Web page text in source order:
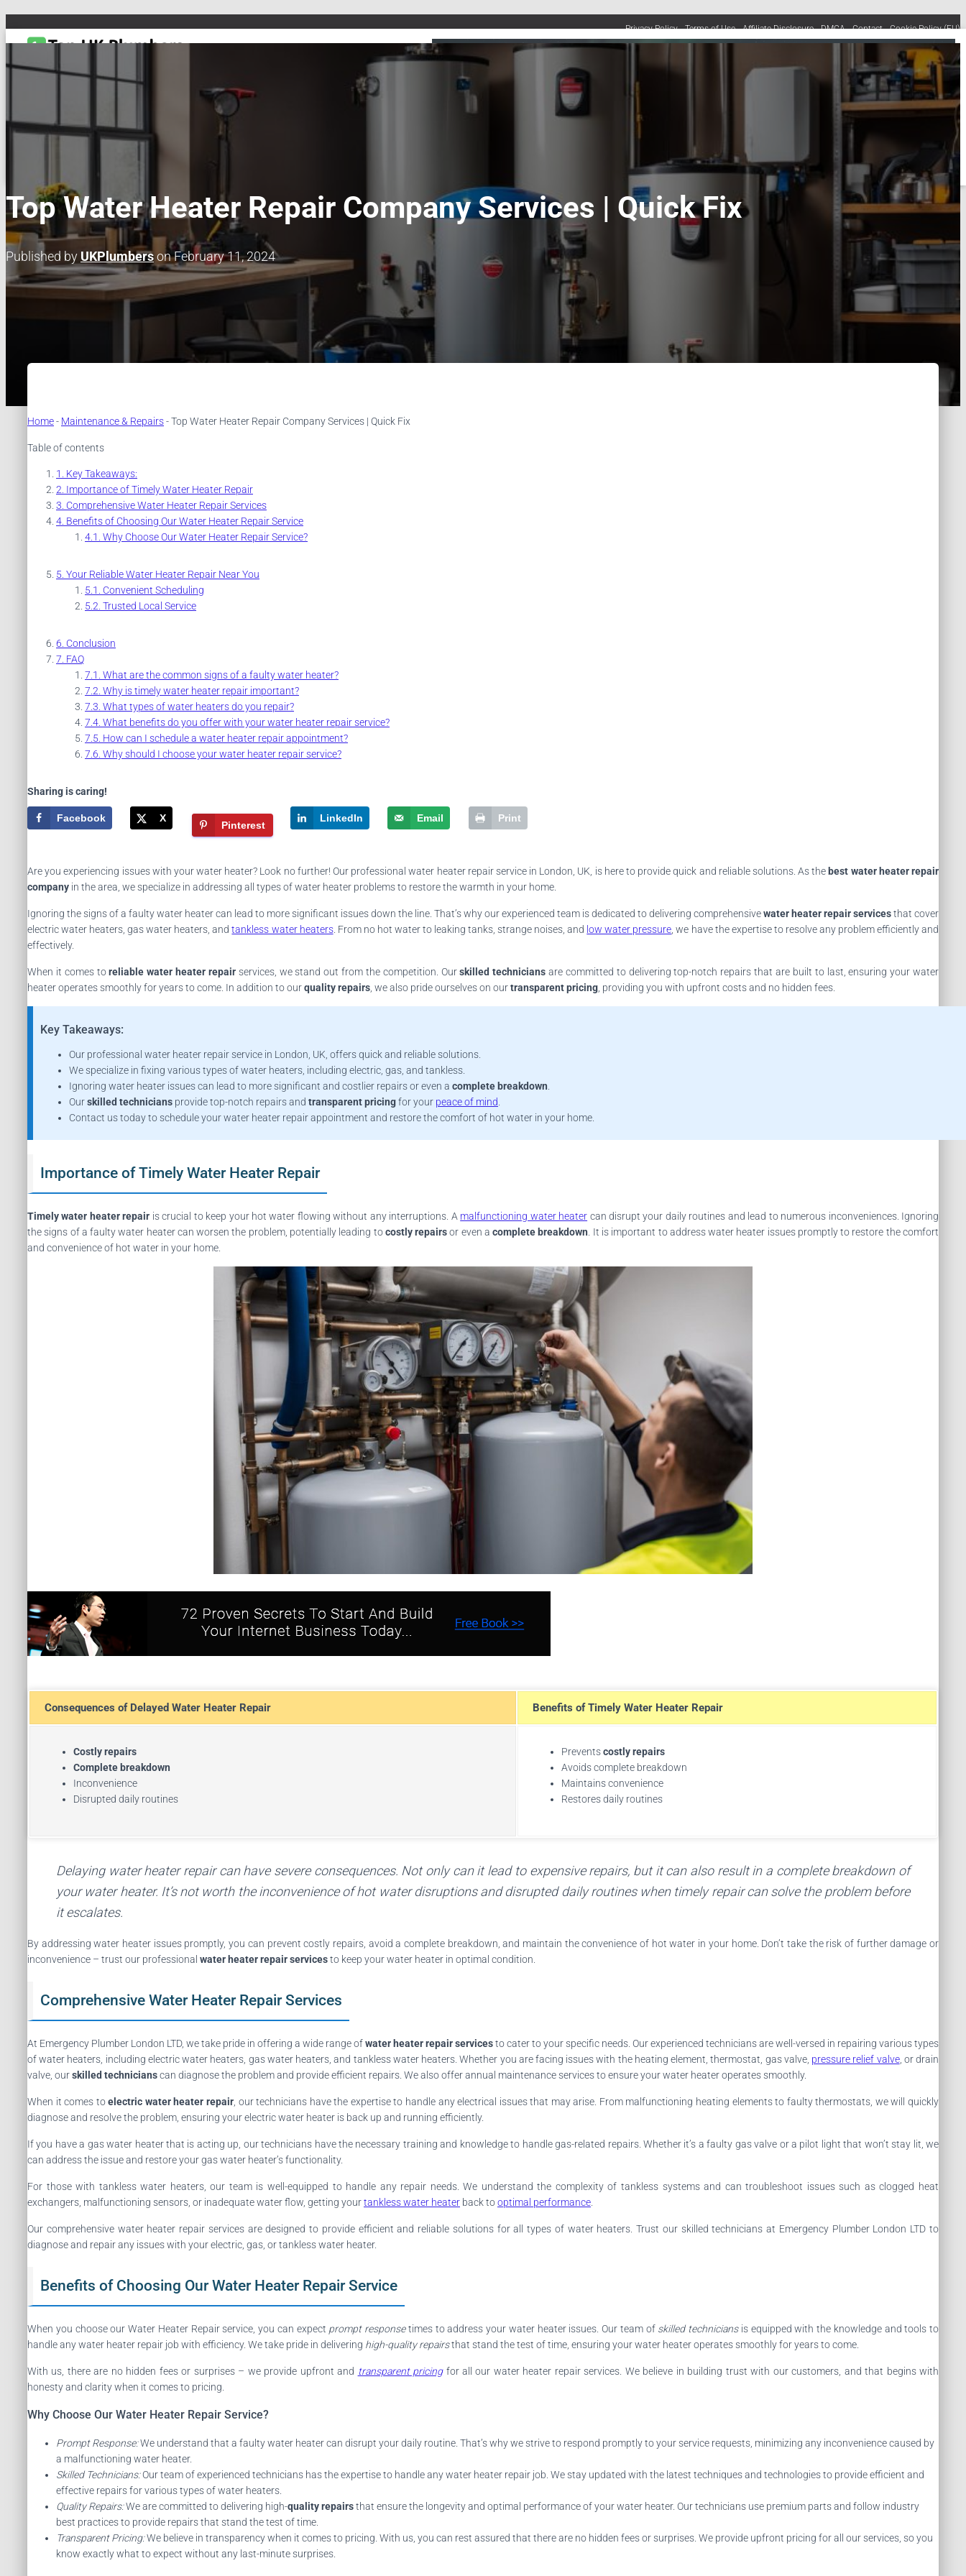
Privacy Policy Terms of Use Affiliate Disclosure DMCA Contact Cookie Policy (EU)
TOGGLE NAVIGATION
DRAIN & PIPESEMERGENCY PLUMBING MAINTENANCE & REPAIRS
Top Water Heater Repair Company Services | Quick Fix
Published by UKPlumbersonFebruary 11, 2024
Home- Maintenance & Repairs-Top Water Heater Repair Company Services | Quick Fix
Table of contents
Key Takeaways:
Importance of Timely Water Heater Repair
Comprehensive Water Heater Repair Services
Benefits of Choosing Our Water Heater Repair Service
Why Choose Our Water Heater Repair Service?
Your Reliable Water Heater Repair Near You
Convenient Scheduling
Trusted Local Service
Conclusion
FAQ
What are the common signs of a faulty water heater?
Why is timely water heater repair important?
What types of water heaters do you repair?
What benefits do you offer with your water heater repair service?
How can I schedule a water heater repair appointment?
Why should I choose your water heater repair service?
Sharing is caring!
Facebook X
Pinterest
LinkedIn Email Print
Are you experiencing issues with your water heater? Look no further! Our professional water heater repair service in London, UK, is here to provide quick and reliable solutions. As the best water heater repair
company in the area, we specialize in addressing all types of water heater problems to restore the warmth in your home.
Ignoring the signs of a faulty water heater can lead to more significant issues down the line. That’s why our experienced team is dedicated to delivering comprehensivewater heater repair servicesthat cover
electric water heaters, gas water heaters, andtankless water heaters. From no hot water to leaking tanks, strange noises, and low water pressure , we have the expertise to resolve any problem efficiently and
effectively.
When it comes toreliable water heater repairservices, we stand out from the competition. Ourskilled technicians are committed to delivering top-notch repairs that are built to last, ensuring your water
heater operates smoothly for years to come. In addition to ourquality repairs , we also pride ourselves on ourtransparent pricing , providing you with upfront costs and no hidden fees.
Key Takeaways:
Our professional water heater repair service in London, UK, offers quick and reliable solutions.
We specialize in fixing various types of water heaters, including electric, gas, and tankless.
Ignoring water heater issues can lead to more significant and costlier repairs or even a complete breakdown
Ourskilled technicians provide top-notch repairs and transparent pricingfor your peace of mind
Contact us today to schedule your water heater repair appointment and restore the comfort of hot water in your home.
Importance of Timely Water Heater Repair
Timely water heater repair is crucial to keep your hot water flowing without any interruptions. A malfunctioning water heater can disrupt your daily routines and lead to numerous inconveniences. Ignoring
the signs of a faulty water heater can worsen the problem, potentially leading tocostly repairsor even acomplete breakdown . It is important to address water heater issues promptly to restore the comfort
and convenience of hot water in your home.
Consequences of Delayed Water Heater Repair Benefits of Timely Water Heater Repair
Costly repairs
Complete breakdown
Inconvenience
Disrupted daily routines
Preventscostly repairs
Avoids complete breakdown
Maintains convenience
Restores daily routines
Delaying water heater repair can have severe consequences. Not only can it lead to expensive repairs, but it can also result in a complete breakdown of
your water heater. It’s not worth the inconvenience of hot water disruptions and disrupted daily routines when timely repair can solve the problem before
it escalates.
By addressing water heater issues promptly, you can prevent costly repairs, avoid a complete breakdown, and maintain the convenience of hot water in your home. Don’t take the risk of further damage or
inconvenience – trust our professional water heater repair servicesto keep your water heater in optimal condition.
Comprehensive Water Heater Repair Services
At Emergency Plumber London LTD, we take pride in offering a wide range ofwater heater repair servicesto cater to your specific needs. Our experienced technicians are well-versed in repairing various types
of water heaters, including electric water heaters, gas water heaters, and tankless water heaters. Whether you are facing issues with the heating element, thermostat, gas valve, pressure relief valve, or drain
valve, ourskilled technicianscan diagnose the problem and provide efficient repairs. We also offer annual maintenance services to ensure your water heater operates smoothly.
When it comes toelectric water heater repair, our technicians have the expertise to handle any electrical issues that may arise. From malfunctioning heating elements to faulty thermostats, we will quickly
diagnose and resolve the problem, ensuring your electric water heater is back up and running efficiently.
If you have a gas water heater that is acting up, our technicians have the necessary training and knowledge to handle gas-related repairs. Whether it’s a faulty gas valve or a pilot light that won’t stay lit, we
can address the issue and restore your gas water heater’s functionality.
For those with tankless water heaters, our team is well-equipped to handle any repair needs. We understand the complexity of tankless systems and can troubleshoot issues such as clogged heat
exchangers, malfunctioning sensors, or inadequate water flow, getting yourtankless water heater back tooptimal performance.
Our comprehensive water heater repair services are designed to provide efficient and reliable solutions for all types of water heaters. Trust our skilled technicians at Emergency Plumber London LTD to
diagnose and repair any issues with your electric, gas, or tankless water heater.
Benefits of Choosing Our Water Heater Repair Service
When you choose our Water Heater Repair service, you can expect prompt responsetimes to address your water heater issues. Our team of skilled techniciansis equipped with the knowledge and tools to
handle any water heater repair job with efficiency. We take pride in delivering high-quality repairsthat stand the test of time, ensuring your water heater operates smoothly for years to come.
With us, there are no hidden fees or surprises – we provide upfront and transparent pricingfor all our water heater repair services. We believe in building trust with our customers, and that begins with
honesty and clarity when it comes to pricing.
Why Choose Our Water Heater Repair Service?
Prompt Response:We understand that a faulty water heater can disrupt your daily routine. That’s why we strive to respond promptly to your service requests, minimizing any inconvenience caused by
a malfunctioning water heater.
Skilled Technicians:Our team of experienced technicians has the expertise to handle any water heater repair job. We stay updated with the latest techniques and technologies to provide efficient and
effective repairs for various types of water heaters.
Quality Repairs:We are committed to delivering high-quality repairsthat ensure the longevity and optimal performance of your water heater. Our technicians use premium parts and follow industry
best practices to provide repairs that stand the test of time.
Transparent Pricing:We believe in transparency when it comes to pricing. With us, you can rest assured that there are no hidden fees or surprises. We provide upfront pricing for all our services, so you
know exactly what to expect without any last-minute surprises.